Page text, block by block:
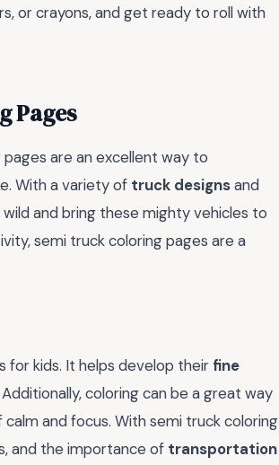
or crayons, and get ready to roll with
Pages
are an excellent way to
With a variety of truck designsand
and bring these mighty vehicles to
semi truck coloring pages are a
for kids. It helps develop their fine
Additionally, coloring can be a great way
and focus. With semi truck coloring
and the importance of transportation